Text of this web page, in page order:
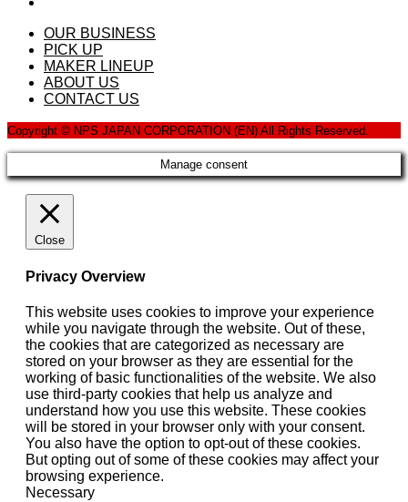
OUR BUSINESS
PICK UP
MAKER LINEUP
ABOUT US
CONTACT US
Copyright © NPS JAPAN CORPORATION (EN) All Rights Reserved.
Manage consent
Close
Privacy Overview
This website uses cookies to improve your experience
while you navigate through the website. Out of these,
the cookies that are categorized as necessary are
stored on your browser as they are essential for the
working of basic functionalities of the website. We also
use third-party cookies that help us analyze and
understand how you use this website. These cookies
will be stored in your browser only with your consent.
You also have the option to opt-out of these cookies.
But opting out of some of these cookies may affect your
browsing experience.
Necessary